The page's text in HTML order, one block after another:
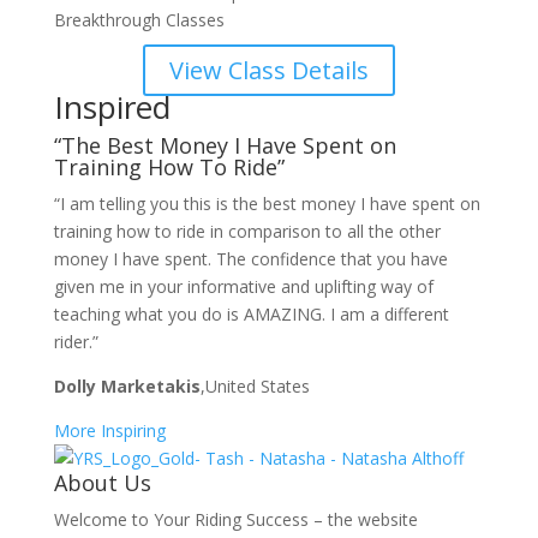
Breakthrough Classes
View Class Details
Inspired
“The Best Money I Have Spent on
Training How To Ride”
“I am telling you this is the best money I have spent on
training how to ride in comparison to all the other
money I have spent. The confidence that you have
given me in your informative and uplifting way of
teaching what you do is AMAZING. I am a different
rider.”
Dolly Marketakis,United States
More Inspiring
About Us
Welcome to Your Riding Success – the website